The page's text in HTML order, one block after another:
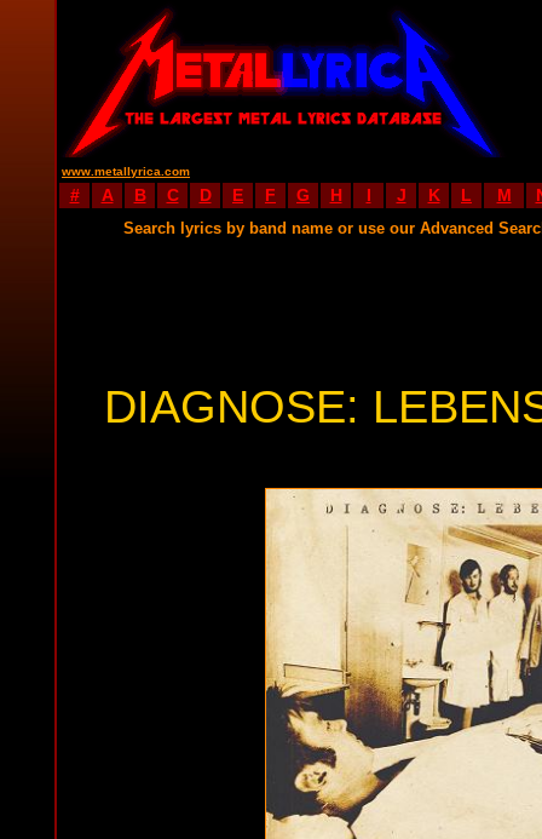
www.metallyrica.com
# A B C D E F G H I J K L M
Search lyrics by band name or use our Advanced
DIAGNOSE: